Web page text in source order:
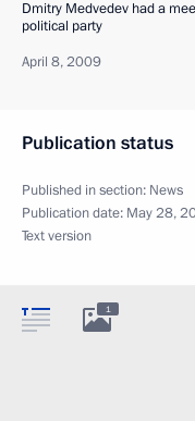
Dmitry Medvedev had a
political party
April 8, 2009
Publication status
Published in section: News
Publication date: May 28,
Text version
1